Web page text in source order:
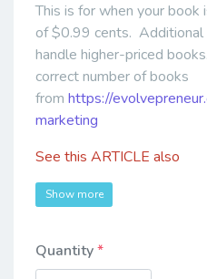
This is for when your
of $0.99 cents. Additional
handle higher-priced
correct number of books
from https://
marketing
See this ARTICLE also
Show more
Quantity